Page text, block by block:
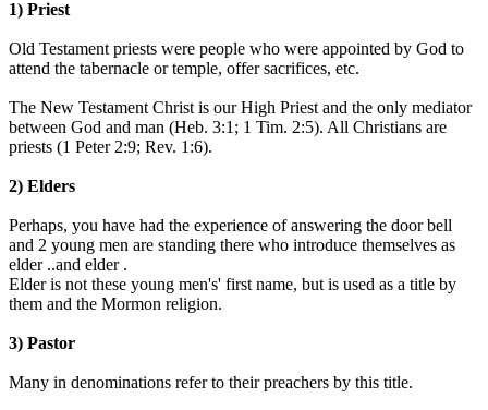
1) Priest
Old Testament priests were people who were appointed by God to
attend the tabernacle or temple, offer sacrifices, etc.
The New Testament Christ is our High Priest and the only mediator
between God and man (Heb. 3:1; 1 Tim. 2:5). All Christians are
priests (1 Peter 2:9; Rev. 1:6).
2) Elders
Perhaps, you have had the experience of answering the door bell
and 2 young men are standing there who introduce themselves as
elder ..and elder .
Elder is not these young men's' first name, but is used as a title by
them and the Mormon religion.
3) Pastor
Many in denominations refer to their preachers by this title.